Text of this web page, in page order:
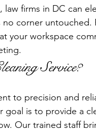
firms in DC can
corner
your workspace
Service?
to precision and
is to provide a
Our trained staff